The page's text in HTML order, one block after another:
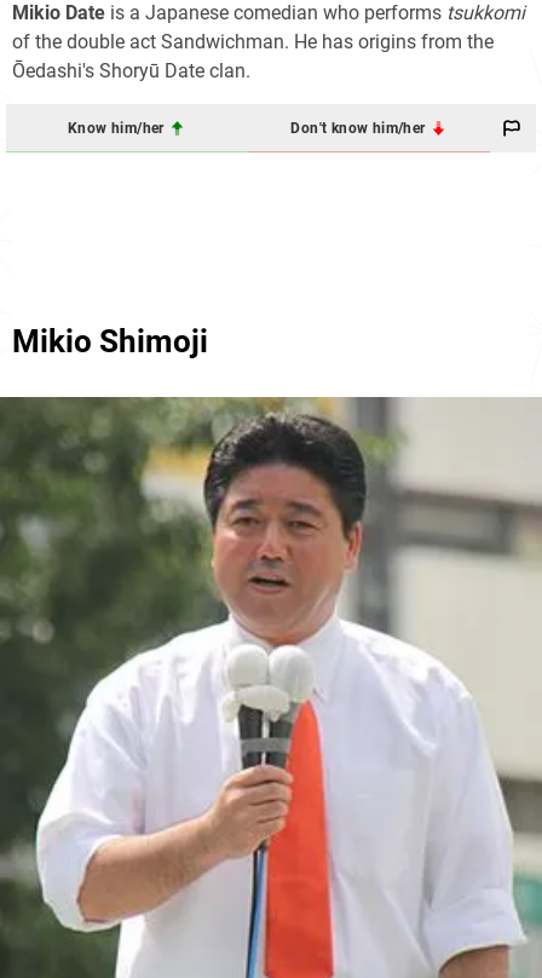
Mikio Date is a Japanese comedian who performs tsukkomi
of the double act Sandwichman. He has origins from the
Ōedashi's Shoryū Date clan.
Know him/her Don't know him/her
Mikio Shimoji